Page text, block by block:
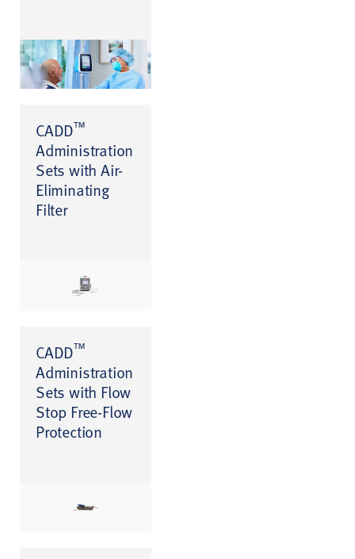
CADD™
Administration
Sets with Air-
Eliminating
Filter
CADD™
Administration
Sets with Flow
Stop Free-Flow
Protection